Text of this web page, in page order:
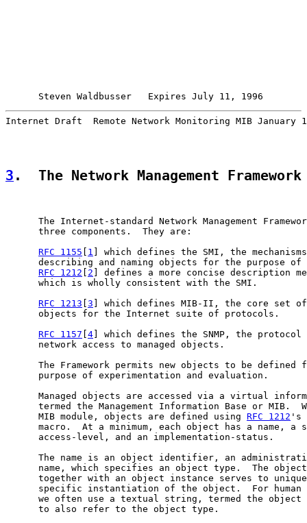
Steven Waldbusser   Expires July 11, 1996
Internet Draft  Remote Network Monitoring MIB January
3 .  The Network Management Framework
The Internet-standard Network Management
      three components.  They are:
RFC 1155 [ 1 ] which defines the SMI, the
describing and naming objects for the purpose of
RFC 1212 [ 2 ] defines a more concise description
      which is wholly consistent with the SMI.
RFC 1213 [3 ] which defines MIB-II, the core set of
      objects for the Internet suite of protocols.
RFC 1157 [4] which defines the SNMP, the protocol
      network access to managed objects.
The Framework permits new objects to be defined
      purpose of experimentation and evaluation.
Managed objects are accessed via a virtual
termed the Management Information Base or MIB.
      MIB module, objects are defined using
RFC 1212 's
macro.  At a minimum, each object has a name, a
      access-level, and an implementation-status.
The name is an object identifier, an
name, which specifies an object type.  The
together with an object instance serves to
specific instantiation of the object.  For human
we often use a textual string, termed the object
      to also refer to the object type.